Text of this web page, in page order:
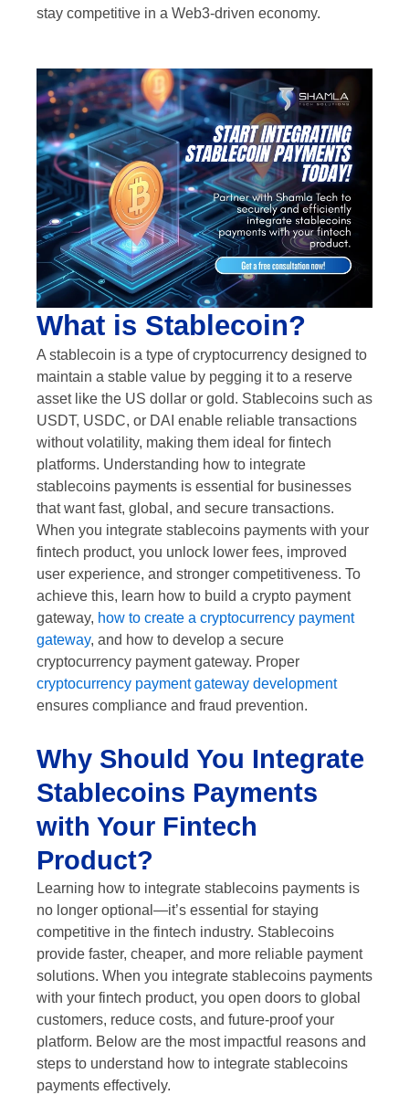
stay competitive in a Web3-driven economy.
What is Stablecoin?
A stablecoin is a type of cryptocurrency designed to
maintain a stable value by pegging it to a reserve
asset like the US dollar or gold. Stablecoins such as
USDT, USDC, or DAI enable reliable transactions
without volatility, making them ideal for fintech
platforms. Understanding how to integrate
stablecoins payments is essential for businesses
that want fast, global, and secure transactions.
When you integrate stablecoins payments with your
fintech product, you unlock lower fees, improved
user experience, and stronger competitiveness. To
achieve this, learn how to build a crypto payment
gateway, how to create a cryptocurrency payment
gateway, and how to develop a secure
cryptocurrency payment gateway. Proper
cryptocurrency payment gateway development
ensures compliance and fraud prevention.
Why Should You Integrate
Stablecoins Payments
with Your Fintech
Product?
Learning how to integrate stablecoins payments is
no longer optional—it’s essential for staying
competitive in the fintech industry. Stablecoins
provide faster, cheaper, and more reliable payment
solutions. When you integrate stablecoins payments
with your fintech product, you open doors to global
customers, reduce costs, and future-proof your
platform. Below are the most impactful reasons and
steps to understand how to integrate stablecoins
payments effectively.